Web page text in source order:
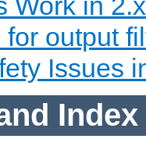
output
Issues
Index